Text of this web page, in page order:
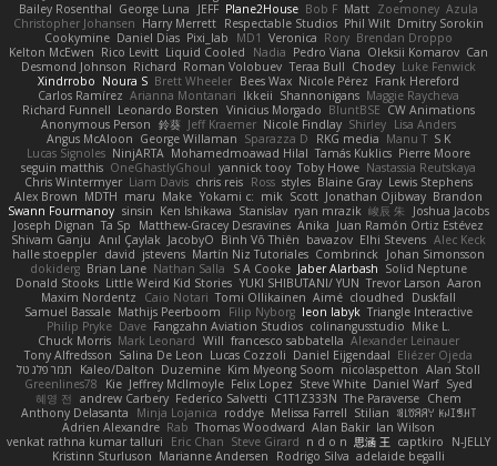
Bailey Rosenthal George Luna JEFF Plane2House Bob F Matt Zoemoney Azula
Christopher Johansen Harry Merrett Respectable Studios Phil Wilt Dmitry Sorokin
Cookymine Daniel Dias Pixi_lab MD1 Veronica Rory Brendan Droppo
Kelton McEwen Rico Levitt Liquid Cooled Nadia Pedro Viana Oleksii Komarov Can
Desmond Johnson Richard Roman Volobuev Teraa Bull Chodey Luke Fenwick
Xindrrobo Noura S Brett Wheeler Bees Wax Nicole Pérez Frank Hereford
Carlos Ramírez Arianna Montanari Ikkeii Shannonigans Maggie Raycheva
Richard Funnell Leonardo Borsten Vinicius Morgado BluntBSE CW Animations
Anonymous Person 鈴葵 Jeff Kraemer Nicole Findlay Shirley Lisa Anders
Angus McAloon George Willaman Sparazza D RKG media Manu T S K
Lucas Signoles NinjARTA Mohamedmoawad Hilal Tamás Kuklics Pierre Moore
seguin matthis OneGhastlyGhoul yannick tooy Toby Howe Nastassia Reutskaya
Chris Wintermyer Liam Davis chris reis Ross styles Blaine Gray Lewis Stephens
Alex Brown MDTH maru Make Yokami c: mik Scott Jonathan Ojibway Brandon
Swann Fourmanoy sinsin Ken Ishikawa Stanislav ryan mrazik 峻辰 朱
Joshua Jacobs
Joseph Dignan Ta Sp Matthew-Gracey Desravines Anika Juan Ramón Ortiz Estévez
Shivam Ganju Anıl Çaylak JacobyO Bình Võ Thiên bavazov Elhi Stevens Alec Keck
halle stoeppler david jstevens Martín Niz Tutoriales Combrinck Johan Simonsson
dokiderg Brian Lane Nathan Salla S A Cooke Jaber Alarbash Solid Neptune
Donald Stooks Little Weird Kid Stories YUKI SHIBUTANI/ YUN Trevor Larson Aaron
Maxim Nordentz
Caio Notari Tomi Ollikainen Aimé cloudhed
Duskfall
Samuel Bassale Mathijs Peerboom Filip Nyborg leon labyk Triangle Interactive
Philip Pryke Dave Fangzahn Aviation Studios colinangusstudio Mike L.
Chuck Morris Mark Leonard Will francesco sabbatella Alexander Leinauer
Tony Alfredsson Salina De Leon Lucas Cozzoli Daniel Eijgendaal Eliézer Ojeda
תמר פלג טל
Kaleo/Dalton Duzemine Kim Myeong Soom nicolaspetton Alan Stoll
Greenlines78
Kie Jeffrey McIlmoyle Felix Lopez Steve White Daniel Warf Syed
혜영 전 andrew Carbery Federico Salvetti C1T1Z333N The Paraverse Chem
Anthony Delasanta
Minja Lojanica roddye Melissa Farrell Stilian ꌃ꒒ꀎꋪꋪꌩ ꀘꈤꀤꁅꃅ꓄
Adrien Alexandre Rab Thomas Woodward Alan Bakir Ian Wilson
venkat rathna kumar talluri
Eric Chan Steve Girard n d o n 思涵 王 captkiro
N-JELLY
Kristinn Sturluson Marianne Andersen Rodrigo Silva adelaide begalli